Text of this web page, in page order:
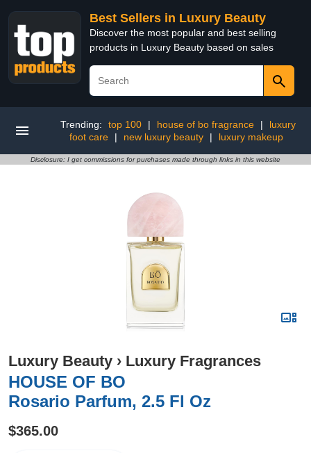
Best Sellers in Luxury Beauty
Discover the most popular and best selling
products in Luxury Beauty based on sales
Trending: top 100 | house of bo fragrance |
luxury
foot care
| new luxury beauty | luxury makeup
Disclosure: I get commissions for purchases made through links in this website
Luxury Beauty › Luxury Fragrances
HOUSE OF BO
Rosario Parfum, 2.5 Fl Oz
$365.00